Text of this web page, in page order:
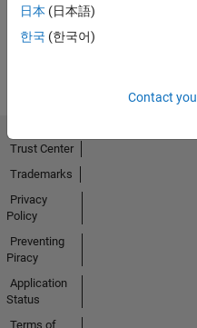
View all
日本 (日本語)
한국 (한국어)
Contact
Trust Center
Trademarks
Privacy
Policy
Preventing
Piracy
Application
Status
Terms of